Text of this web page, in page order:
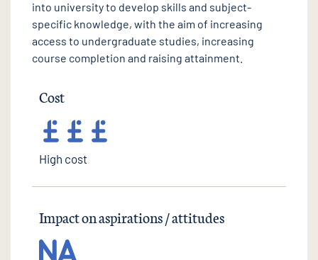
into university to develop skills and subject-
specific knowledge, with the aim of increasing
access to undergraduate studies, increasing
course completion and raising attainment.
Cost
High cost
Impact on aspirations / attitudes